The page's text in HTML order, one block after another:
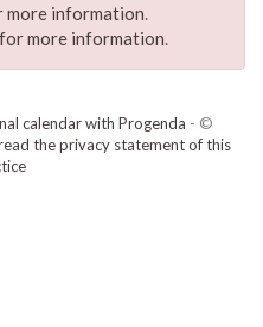
more information.
more information.
calendar with Progenda - ©
the privacy statement of this